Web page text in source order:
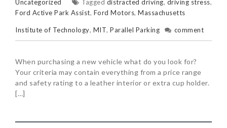
Uncategorized
Tagged distracted driving, driving stress,
Ford Active Park Assist, Ford Motors, Massachusetts
Institute of Technology, MIT, Parallel Parking comment
When purchasing a new vehicle what do you look for?
Your criteria may contain everything from a price range
and safety rating to a leather interior or extra cup holder.
[…]